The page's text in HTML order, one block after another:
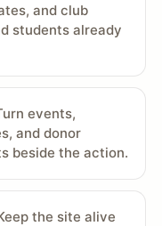
and club
students already
events,
and donor
beside the action.
the site alive